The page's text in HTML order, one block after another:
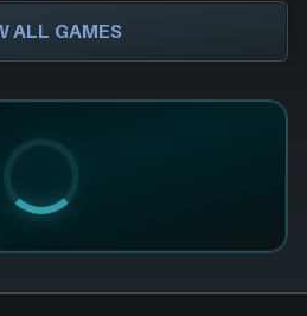
ALL GAMES